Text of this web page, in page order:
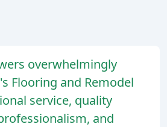
overwhelmingly
Flooring and Remodel
service, quality
and